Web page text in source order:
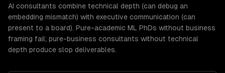
AI consultants combine technical depth (can debug an
embedding mismatch) with executive communication (can
present to a board). Pure-academic ML PhDs without business
framing fail; pure-business consultants without technical
depth produce slop deliverables.